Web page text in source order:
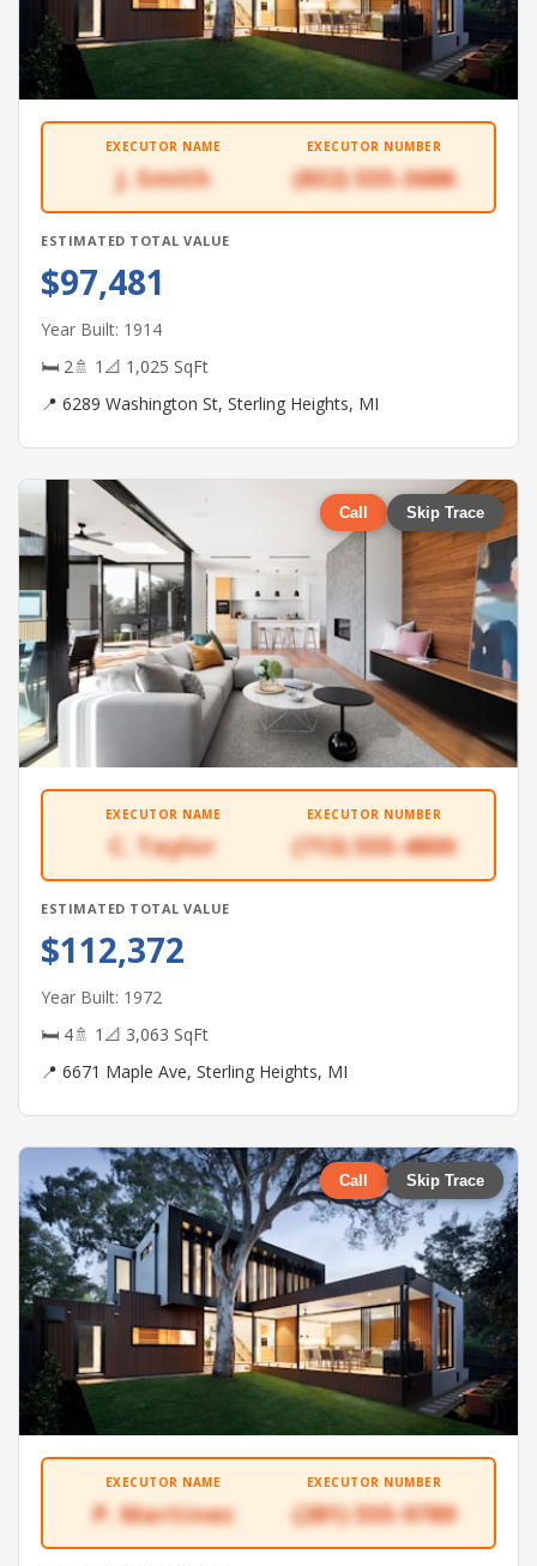
EXECUTOR NAME
J. Smith
EXECUTOR NUMBER
(832) 555-3686
ESTIMATED TOTAL VALUE
$97,481
Year Built: 1914
🛏 2🚿 1 📐 1,025 SqFt
📍 6289 Washington St, Sterling Heights, MI
Call Skip Trace
EXECUTOR NAME
C. Taylor
EXECUTOR NUMBER
(713) 555-4800
ESTIMATED TOTAL VALUE
$112,372
Year Built: 1972
🛏 4🚿 1 📐 3,063 SqFt
📍 6671 Maple Ave, Sterling Heights, MI
Call Skip Trace
EXECUTOR NAME
P. Martinez
EXECUTOR NUMBER
(281) 555-9789